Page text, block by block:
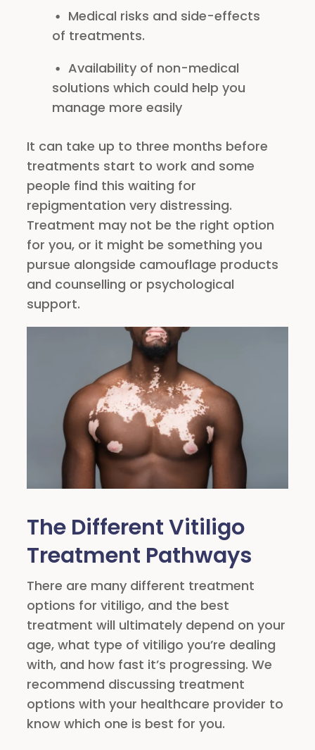
Medical risks and side-effects
of treatments.
Availability of non-medical
solutions which could help you
manage more easily
It can take up to three months before
treatments start to work and some
people find this waiting for
repigmentation very distressing.
Treatment may not be the right option
for you, or it might be something you
pursue alongside camouflage products
and counselling or psychological
support.
The Different Vitiligo
Treatment Pathways
There are many different treatment
options for vitiligo, and the best
treatment will ultimately depend on your
age, what type of vitiligo you’re dealing
with, and how fast it’s progressing. We
recommend discussing treatment
options with your healthcare provider to
know which one is best for you.